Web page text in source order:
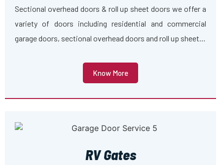
Sectional overhead doors & roll up sheet doors we offer a
variety of doors including residential and commercial
garage doors, sectional overhead doors and roll up sheet…
Know More
RV Gates